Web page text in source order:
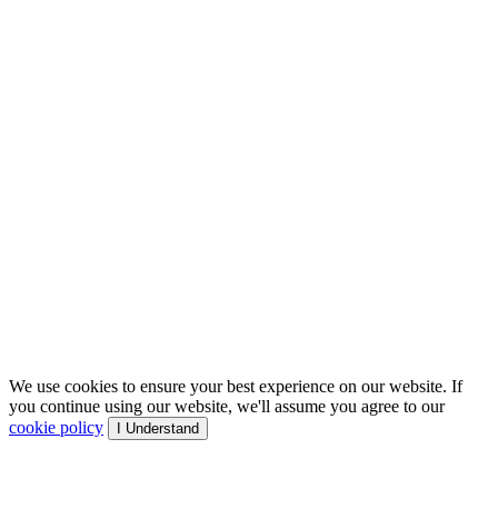
We use cookies to ensure your best experience on our website. If
you continue using our website, we'll assume you agree to our
cookie policy
I Understand